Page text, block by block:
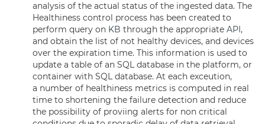
analysis of the actual status of the ingested data. The
Healthiness control process has been created to
perform query on KB through the appropriate API,
and obtain the list of not healthy devices, and devices
over the expiration time. This information is used to
update a table of an SQL database in the platform, or
container with SQL database. At each exceution,
a number of healthiness metrics is computed in real
time to shortening the failure detection and reduce
the possibility of proviing alerts for non critical